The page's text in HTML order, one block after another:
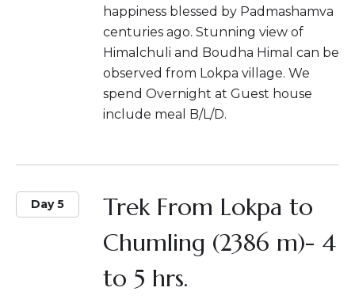
happiness blessed by Padmashamva
centuries ago. Stunning view of
Himalchuli and Boudha Himal can be
observed from Lokpa village. We
spend Overnight at Guest house
include meal B/L/D.
Day 5
Trek From Lokpa to
Chumling (2386 m)- 4
to 5 hrs.